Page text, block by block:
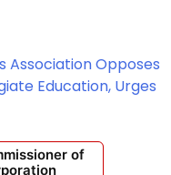
Association Opposes
Education, Urges